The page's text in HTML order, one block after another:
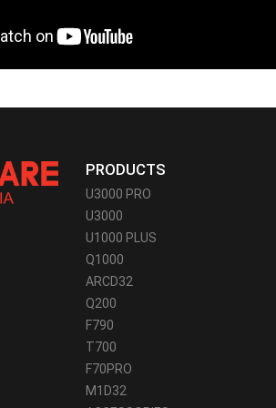
PRODUCTS
U3000 PRO
U3000
U1000 PLUS
Q1000
ARCD32
Q200
F790
T700
F70PRO
M1D32